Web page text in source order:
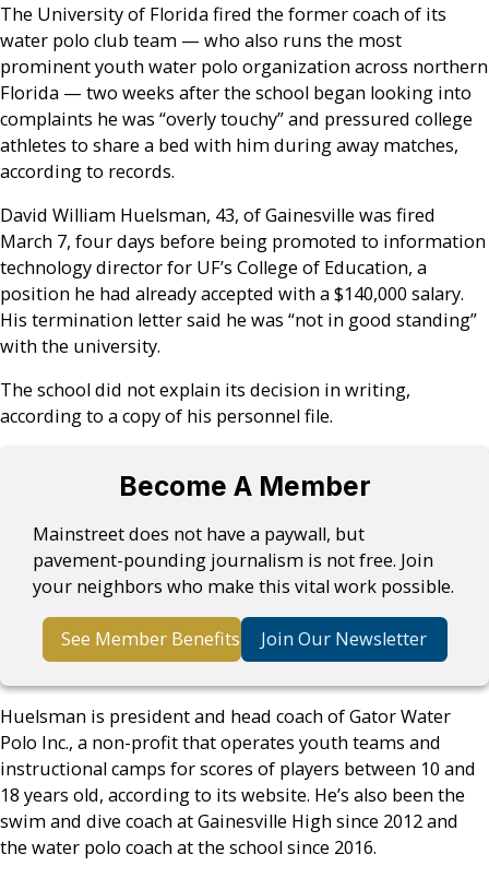
The University of Florida fired the former coach of its
water polo club team — who also runs the most
prominent youth water polo organization across northern
Florida — two weeks after the school began looking into
complaints he was “overly touchy” and pressured college
athletes to share a bed with him during away matches,
according to records.
David William Huelsman, 43, of Gainesville was fired
March 7, four days before being promoted to information
technology director for UF’s College of Education, a
position he had already accepted with a $140,000 salary.
His termination letter said he was “not in good standing”
with the university.
The school did not explain its decision in writing,
according to a copy of his personnel file.
Become A Member
Mainstreet does not have a paywall, but
pavement-pounding journalism is not free. Join
your neighbors who make this vital work possible.
See Member Benefits Join Our Newsletter
Huelsman is president and head coach of Gator Water
Polo Inc., a non-profit that operates youth teams and
instructional camps for scores of players between 10 and
18 years old, according to its website. He’s also been the
swim and dive coach at Gainesville High since 2012 and
the water polo coach at the school since 2016.